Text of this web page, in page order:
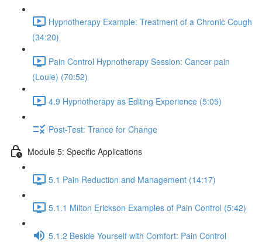
Hypnotherapy Example: Treatment of a Chronic Cough
(34:20)
Pain Control Hypnotherapy Session: Cancer pain
(Louie) (70:52)
4.9 Hypnotherapy as Editing Experience (5:05)
Post-Test: Trance for Change
Module 5: Specific Applications
5.1 Pain Reduction and Management (14:17)
5.1.1 Milton Erickson Examples of Pain Control (5:42)
5.1.2 Beside Yourself with Comfort: Pain Control